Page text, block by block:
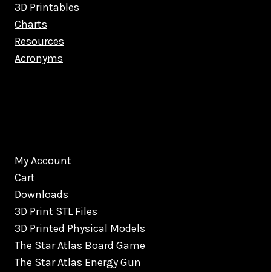
3D Printables
Charts
Resources
Acronyms
My Account
Cart
Downloads
3D Print STL Files
3D Printed Physical Models
The Star Atlas Board Game
The Star Atlas Energy Gun